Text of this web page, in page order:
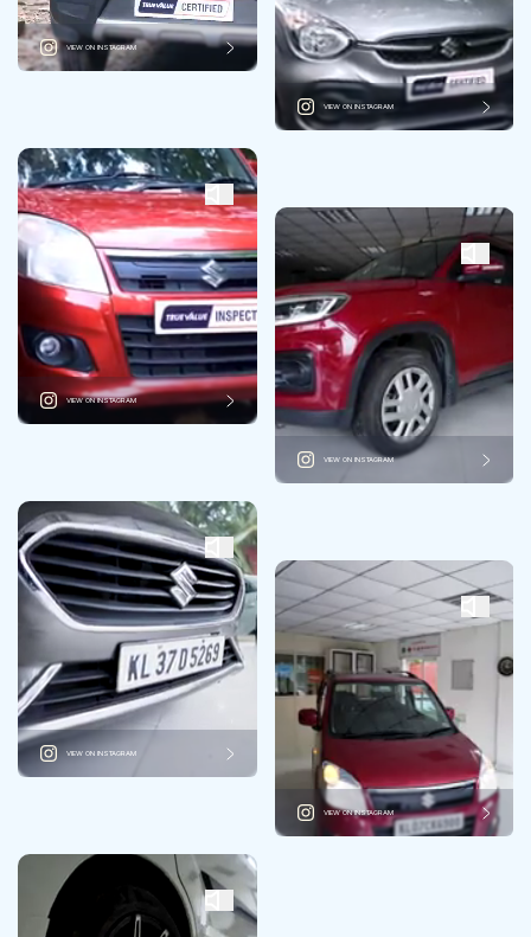
VIEW ON INSTAGRAM
VIEW ON INSTAGRAM
VIEW ON INSTAGRAM
VIEW ON INSTAGRAM
VIEW ON INSTAGRAM
VIEW ON INSTAGRAM